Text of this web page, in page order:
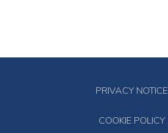
PRIVACY NOTICE
COOKIE POLICY